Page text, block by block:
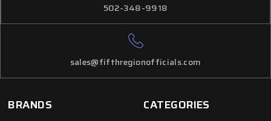
CATEGORIES
502-348-9918
sales@fifthregionofficials.com
BRANDS